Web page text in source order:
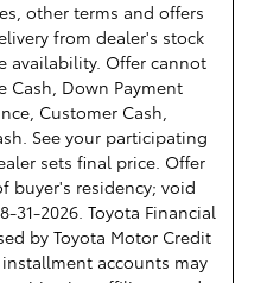
other terms and offers
from dealer's stock
availability. Offer cannot
Cash, Down Payment
Customer Cash,
See your participating
sets final price. Offer
buyer's residency; void
31-2026. Toyota Financial
by Toyota Motor Credit
accounts may